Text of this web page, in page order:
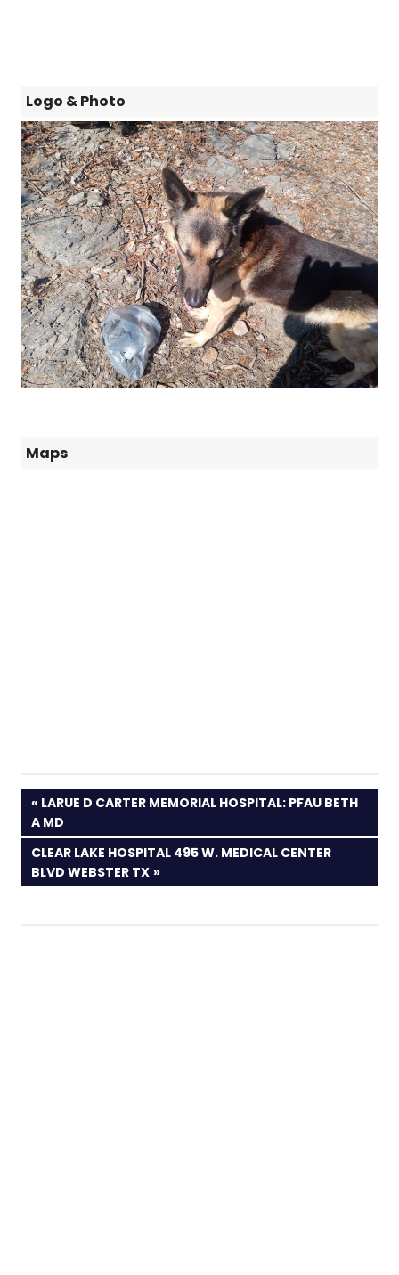
Logo & Photo
Maps
PREVIOUS
POST:
LARUE D CARTER MEMORIAL HOSPITAL: PFAU BETH
A MD
NEXT
POST:
CLEAR LAKE HOSPITAL 495 W. MEDICAL CENTER
BLVD WEBSTER TX